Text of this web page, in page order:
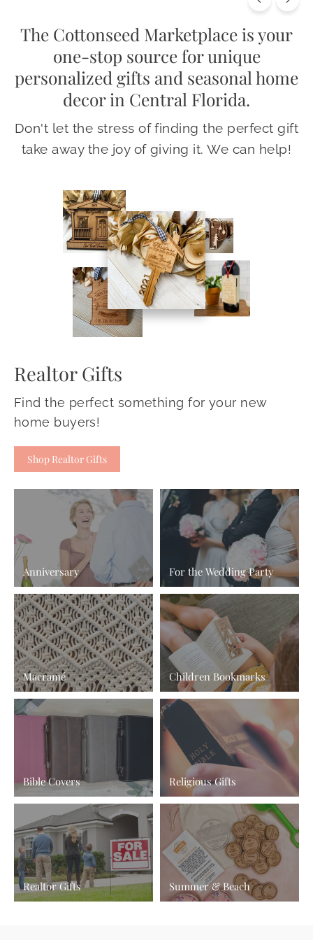
The Cottonseed Marketplace is your
one-stop source for unique
personalized gifts and seasonal home
decor in Central Florida.
Don't let the stress of finding the perfect gift
take away the joy of giving it. We can help!
Realtor Gifts
Find the perfect something for your new
home buyers!
Shop Realtor Gifts
Anniversary For the Wedding Party
Macramé Children Bookmarks
Bible Covers Religious Gifts
Realtor Gifts Summer & Beach